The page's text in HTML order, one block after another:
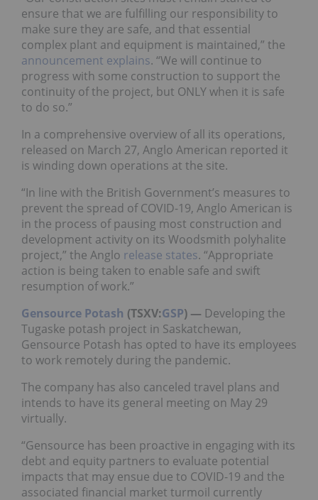
ensure that we are fulfilling our responsibility to
make sure they are safe, and that essential
complex plant and equipment is maintained,” the
announcement explains. “We will continue to
progress with some construction to support the
continuity of the project, but ONLY when it is safe
to do so.”
In a comprehensive overview of all its operations,
released on March 27, Anglo American reported it
is winding down operations at the site.
“In line with the British Government’s measures to
prevent the spread of COVID-19, Anglo American is
in the process of pausing most construction and
development activity on its Woodsmith polyhalite
project,” the Anglo release states. “Appropriate
action is being taken to enable safe and swift
resumption of work.”
Gensource Potash (TSXV:GSP) — Developing the
Tugaske potash project in Saskatchewan,
Gensource Potash has opted to have its employees
to work remotely during the pandemic.
The company has also canceled travel plans and
intends to have its general meeting on May 29
virtually.
“Gensource has been proactive in engaging with its
debt and equity partners to evaluate potential
impacts that may ensue due to COVID-19 and the
associated financial market turmoil currently